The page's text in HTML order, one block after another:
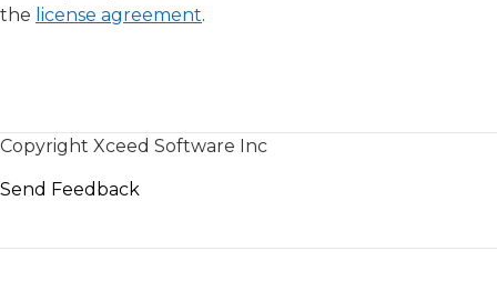
the license agreement.
Copyright Xceed Software Inc
Send Feedback